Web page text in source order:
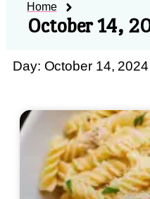
Home
October 14,
Day: October 14, 2024